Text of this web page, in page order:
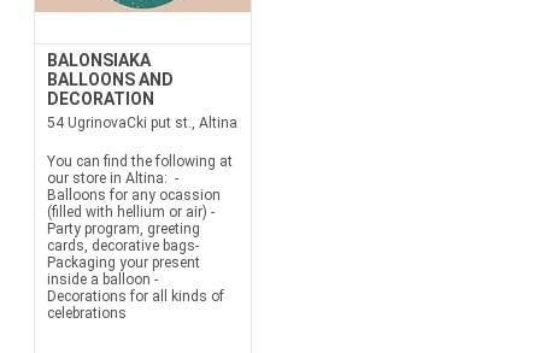
BALONSIAKA
BALLOONS AND
DECORATION
54 UgrinovaCki put st., Altina
You can find the following at
our store in Altina: -
Balloons for any ocassion
(filled with hellium or air) -
Party program, greeting
cards, decorative bags-
Packaging your present
inside a balloon -
Decorations for all kinds of
celebrations